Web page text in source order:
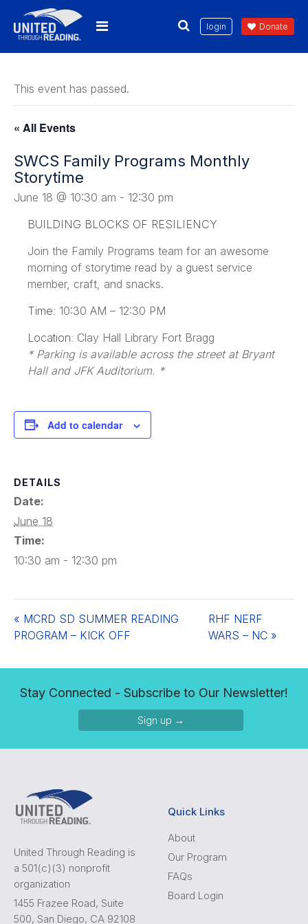
login Donate
This event has passed.
« All Events
SWCS Family Programs Monthly
Storytime
June 18 @ 10:30 am - 12:30 pm
BUILDING BLOCKS OF RESILIENCY
Join the Family Programs team for an awesome
morning of storytime read by a guest service
member, craft, and snacks.
Time: 10:30 AM – 12:30 PM
Location: Clay Hall Library Fort Bragg
* Parking is available across the street at Bryant
Hall and JFK Auditorium. *
Add to calendar
DETAILS
Date:
June 18
Time:
10:30 am - 12:30 pm
« MCRD SD SUMMER READING
PROGRAM – KICK OFF
RHF NERF
WARS – NC »
Stay Connected - Subscribe to Our Newsletter!
Sign up →
United Through Reading is
a 501(c)(3) nonprofit
organization
1455 Frazee Road, Suite
500, San Diego, CA 92108
Quick Links
About
Our Program
FAQs
Board Login